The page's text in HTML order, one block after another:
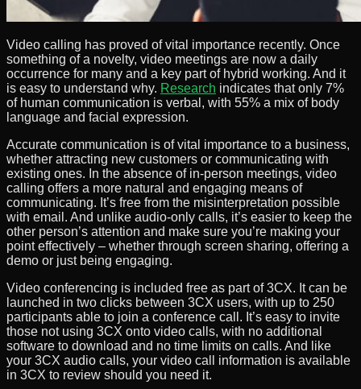
Video calling has proved of vital importance recently. Once
something of a novelty, video meetings are now a daily
occurrence for many and a key part of hybrid working. And it
is easy to understand why. Research indicates that only 7%
of human communication is verbal, with 55% a mix of body
language and facial expression.
Accurate communication is of vital importance to a business,
whether attracting new customers or communicating with
existing ones. In the absence of in-person meetings, video
calling offers a more natural and engaging means of
communicating. It’s free from the misinterpretation possible
with email. And unlike audio-only calls, it’s easier to keep the
other person’s attention and make sure you’re making your
point effectively – whether through screen sharing, offering a
demo or just being engaging.
Video conferencing is included free as part of 3CX. It can be
launched in two clicks between 3CX users, with up to 250
participants able to join a conference call. It’s easy to invite
those not using 3CX onto video calls, with no additional
software to download and no time limits on calls. And like
your 3CX audio calls, your video call information is available
in 3CX to review should you need it.